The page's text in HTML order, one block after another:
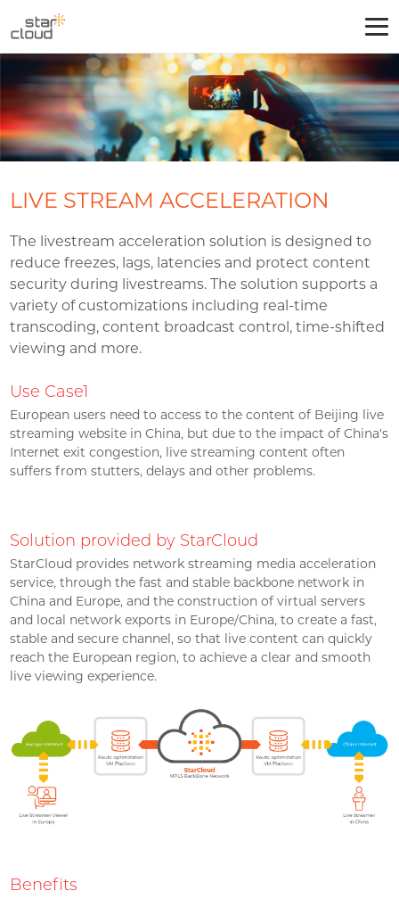
LIVE STREAM ACCELERATION
The livestream acceleration solution is designed to
reduce freezes, lags, latencies and protect content
security during livestreams. The solution supports a
variety of customizations including real-time
transcoding, content broadcast control, time-shifted
viewing and more.
Use Case1
European users need to access to the content of Beijing live
streaming website in China, but due to the impact of China's
Internet exit congestion, live streaming content often
suffers from stutters, delays and other problems.
Solution provided by StarCloud
StarCloud provides network streaming media acceleration
service, through the fast and stable backbone network in
China and Europe, and the construction of virtual servers
and local network exports in Europe/China, to create a fast,
stable and secure channel, so that live content can quickly
reach the European region, to achieve a clear and smooth
live viewing experience.
Benefits